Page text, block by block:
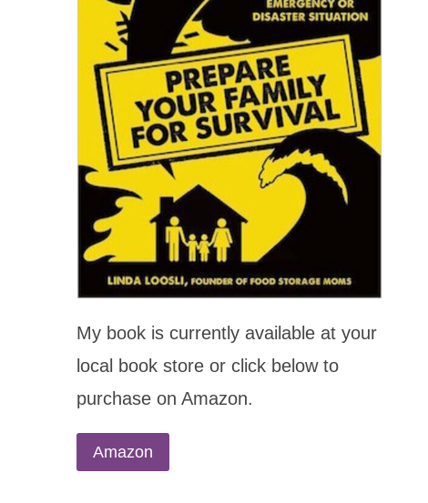
My book is currently available at your
local book store or click below to
purchase on Amazon.
Amazon